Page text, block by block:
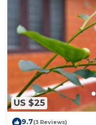
US $25
9.7(3 Reviews)